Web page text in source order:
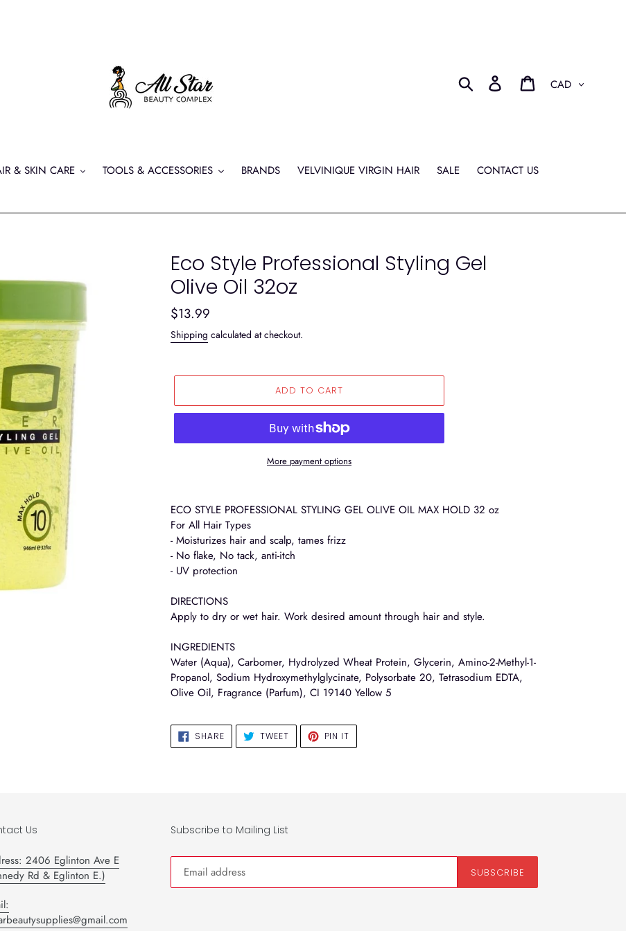
Search Log in Cart
& SKIN CARE TOOLS & ACCESSORIES BRANDS VELVINIQUE VIRGIN HAIR SALE CONTACT US
Eco Style Professional Styling Gel
Olive Oil 32oz
Regular
price
$13.99
Shipping calculated at checkout.
ADD TO CART
More payment options
product
to
your
cart
ECO STYLE PROFESSIONAL STYLING GEL OLIVE OIL MAX HOLD 32 oz
For All Hair Types
- Moisturizes hair and scalp, tames frizz
- No flake, No tack, anti-itch
- UV protection
DIRECTIONS
Apply to dry or wet hair. Work desired amount through hair and style.
INGREDIENTS
Water (Aqua), Carbomer, Hydrolyzed Wheat Protein, Glycerin, Amino-2-Methyl-1-
Propanol, Sodium Hydroxymethylglycinate, Polysorbate 20, Tetrasodium EDTA,
Olive Oil, Fragrance (Parfum), CI 19140 Yellow 5
SHARESHARE
ON
FACEBOOK
TWEETTWEET
TWITTER
PIN IT
PINTEREST
Us
2406 Eglinton Ave E
Rd & Eglinton E.)
Subscribe to Mailing List
SUBSCRIBE